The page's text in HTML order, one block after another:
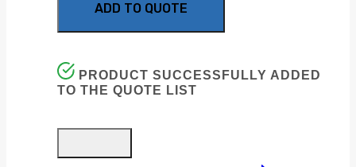
ADD TO QUOTE
PRODUCT SUCCESSFULLY ADDED
TO THE QUOTE LIST